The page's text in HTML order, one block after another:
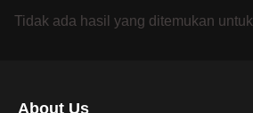
Tidak ada hasil yang ditemukan
About Us